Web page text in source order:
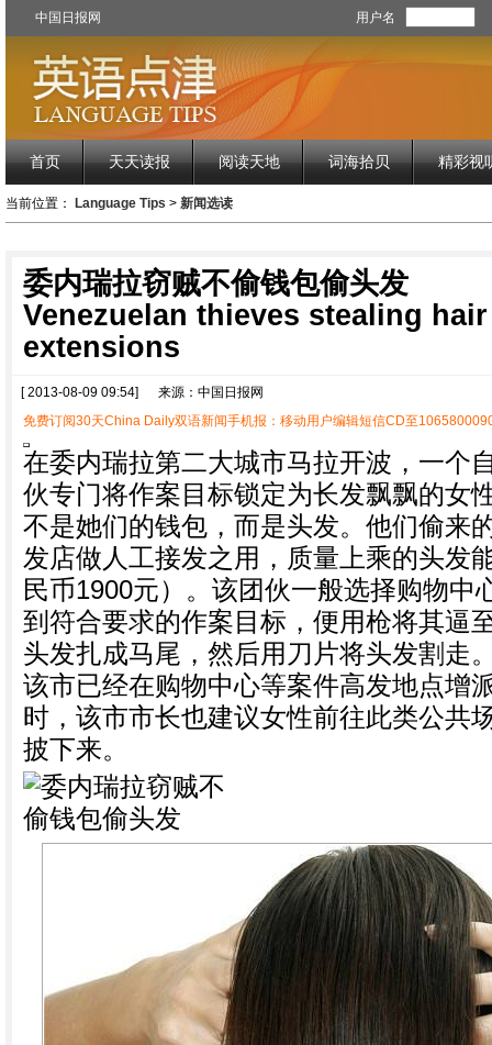
中国日报网 用户名
首页 天天读报 阅读天地 词海拾贝 精彩视
当前位置： Language Tips > 新闻选读
委内瑞拉窃贼不偷钱包偷头发
Venezuelan thieves stealing
extensions
[ 2013-08-09 09:54]
来源：中国日报网
免费订阅30天China Daily双语新闻手机报：移动用户编辑短信CD至
在委内瑞拉第二大城市马拉开波，一个
伙专门将作案目标锁定为长发飘飘的女
不是她们的钱包，而是头发。他们偷来
发店做人工接发之用，质量上乘的头发
民币1900元）。该团伙一般选择购物中
到符合要求的作案目标，便用枪将其逼
头发扎成马尾，然后用刀片将头发割走
该市已经在购物中心等案件高发地点增
时，该市市长也建议女性前往此类公共
披下来。